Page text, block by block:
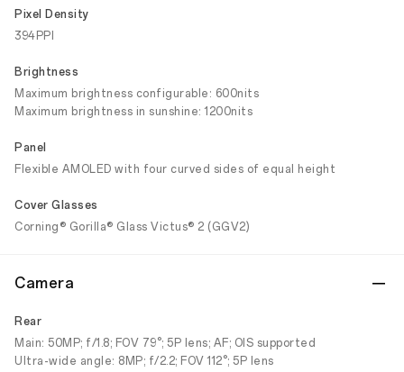
Pixel Density
394PPI
Brightness
Maximum brightness configurable: 600nits
Maximum brightness in sunshine: 1200nits
Panel
Flexible AMOLED with four curved sides of equal height
Cover Glasses
Corning® Gorilla® Glass Victus® 2 (GGV2)
Camera
Rear
Main: 50MP; f/1.8; FOV 79°; 5P lens; AF; OIS supported
Ultra-wide angle: 8MP; f/2.2; FOV 112°; 5P lens